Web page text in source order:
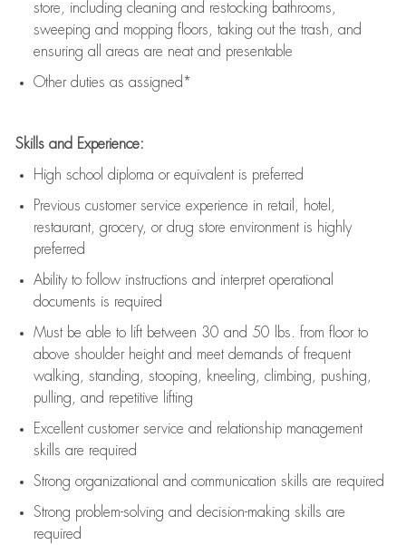
store, including cleaning and restocking bathrooms,
sweeping and mopping floors, taking out the trash, and
ensuring all areas are neat and presentable
Other duties as assigned*
Skills and Experience:
High school diploma or equivalent is preferred
Previous customer service experience in retail, hotel,
restaurant, grocery, or drug store environment is highly
preferred
Ability to follow instructions and interpret operational
documents is required
Must be able to lift between 30 and 50 lbs. from floor to
above shoulder height and meet demands of frequent
walking, standing, stooping, kneeling, climbing, pushing,
pulling, and repetitive lifting
Excellent customer service and relationship management
skills are required
Strong organizational and communication skills are required
Strong problem-solving and decision-making skills are
required